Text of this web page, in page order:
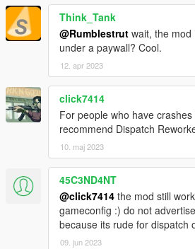
Everything was made and
should encounter little to no bugs
.OIV Package Installation method
Is an addon, so ensured
IVPack Compatibility
Installation Instructions:
Make sure you have a clean
V v1.0.1737.0 (The Diamond
This means not having any
mods folder.
Install the latest version of World
requirements found here
Download Dispatch of Variety
the .OIV Package, and you
Think_Tank
@Rumblestrut wait, the mod
under a paywall? Cool.
12. apr 2023
click7414
For people who have
recommend Dispatch
10. maj 2023
45C3ND4NT
@click7414 the mod still
gameconfig :) do not
because its rude for dispatch
09. jun 2023